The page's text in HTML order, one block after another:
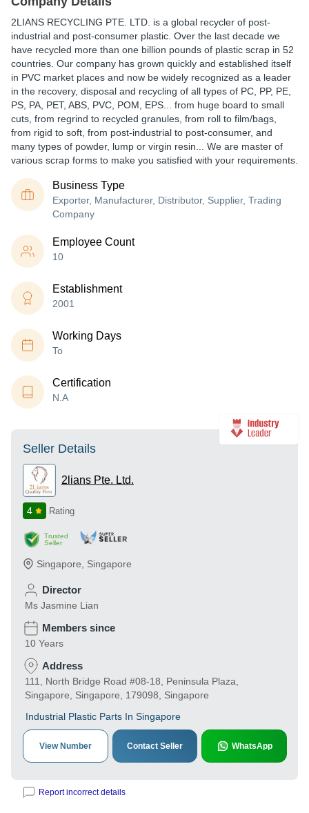
2LIANS RECYCLING PTE. LTD. is a global recycler of post-
industrial and post-consumer plastic. Over the last decade we
have recycled more than one billion pounds of plastic scrap in 52
countries. Our company has grown quickly and established itself
in PVC market places and now be widely recognized as a leader
in the recovery, disposal and recycling of all types of PC, PP, PE,
PS, PA, PET, ABS, PVC, POM, EPS... from huge board to small
cuts, from regrind to recycled granules, from roll to film/bags,
from rigid to soft, from post-industrial to post-consumer, and
many types of powder, lump or virgin resin... We are master of
various scrap forms to make you satisfied with your requirements.
Business Type
Exporter, Manufacturer, Distributor, Supplier, Trading
Company
Employee Count
10
Establishment
2001
Working Days
To
Certification
N.A
Seller Details
2lians Pte. Ltd.
4 Rating
Trusted
Seller
Singapore Singapore
Director
Ms Jasmine Lian
Members since
10 Years
Address
111, North Bridge Road #08-18, Peninsula Plaza,
Singapore, Singapore, 179098, Singapore
Industrial Plastic Parts In Singapore
View Number Contact Seller WhatsApp
Report incorrect details